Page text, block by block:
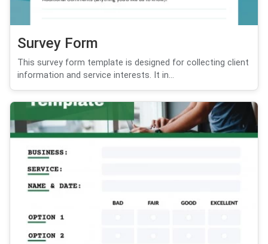
Survey Form
This survey form template is designed for collecting client
information and service interests. It in...